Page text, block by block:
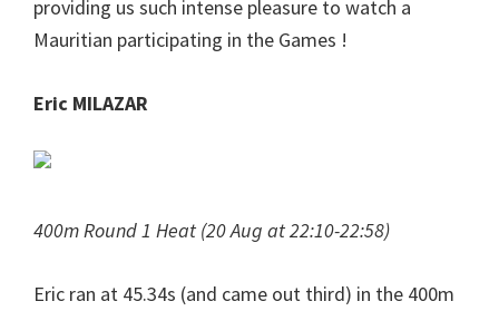
providing us such intense pleasure to watch a
Mauritian participating in the Games !
Eric MILAZAR
400m Round 1 Heat (20 Aug at 22:10-22:58)
Eric ran at 45.34s (and came out third) in the 400m